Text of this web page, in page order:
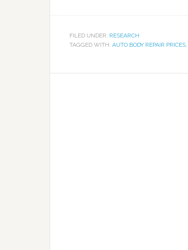
FILED UNDER: RESEARCH
TAGGED WITH: AUTO BODY REPAIR PRICES,